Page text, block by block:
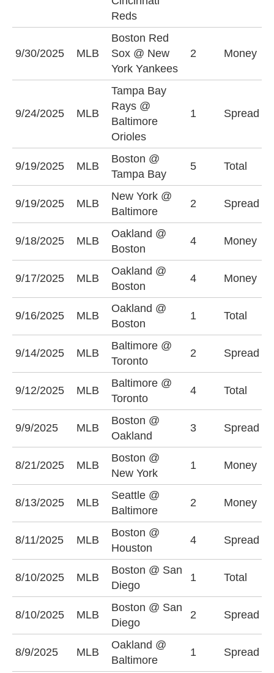
Reds
9/30/2025 MLB
Boston Red
Sox @ New
York Yankees
2 Money
9/24/2025 MLB
Tampa Bay
Rays @
Baltimore
Orioles
1 Spread
9/19/2025 MLB
Boston @
Tampa Bay
5 Total
9/19/2025 MLB
New York @
Baltimore
2 Spread
9/18/2025 MLB
Oakland @
Boston
4 Money
9/17/2025 MLB
Oakland @
Boston
4 Money
9/16/2025 MLB
Oakland @
Boston
1 Total
9/14/2025 MLB
Baltimore @
Toronto
2 Spread
9/12/2025 MLB
Baltimore @
Toronto
4 Total
9/9/2025 MLB
Boston @
Oakland
3 Spread
8/21/2025 MLB
Boston @
New York
1 Money
8/13/2025 MLB
Seattle @
Baltimore
2 Money
8/11/2025 MLB
Boston @
Houston
4 Spread
8/10/2025 MLB
Boston @ San
Diego
1 Total
8/10/2025 MLB
Boston @ San
Diego
2 Spread
8/9/2025 MLB
Oakland @
Baltimore
1 Spread